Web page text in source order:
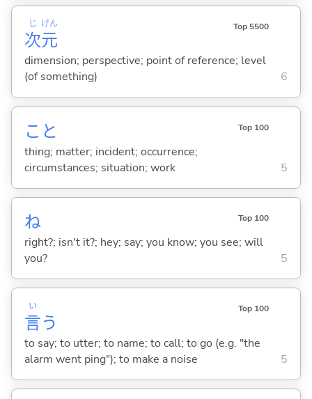
次
じ
元
げん Top 5500
dimension; perspective; point of reference; level
(of something)
6
こと Top 100
thing; matter; incident; occurrence;
circumstances; situation; work
5
ね Top 100
right?; isn't it?; hey; say; you know; you see; will
you?
5
言
い
う
Top 100
to say; to utter; to name; to call; to go (e.g. "the
alarm went ping"); to make a noise
5